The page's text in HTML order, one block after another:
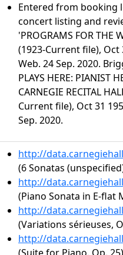
Entered from booking
concert listing and
'PROGRAMS FOR THE
(1923-Current file), Oct
Web. 24 Sep. 2020.
PLAYS HERE: PIANIST
CARNEGIE RECITAL
Current file), Oct 31
Sep. 2020.
http://
(6 Sonatas
http://
(Piano Sonata in E-flat
http://
(Variations sérieuses,
http://